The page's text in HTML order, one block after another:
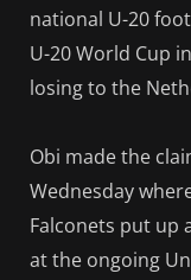
national U-20
U-20 World Cup
losing to the
Obi made the
Wednesday
Falconets put up
at the ongoing